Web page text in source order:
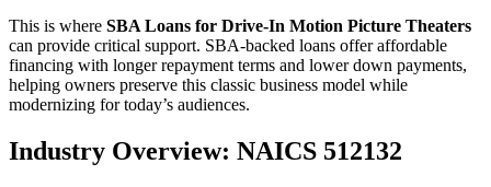
This is where SBA Loans for Drive-In Motion Picture Theaters
can provide critical support. SBA-backed loans offer affordable
financing with longer repayment terms and lower down payments,
helping owners preserve this classic business model while
modernizing for today’s audiences.
Industry Overview: NAICS 512132